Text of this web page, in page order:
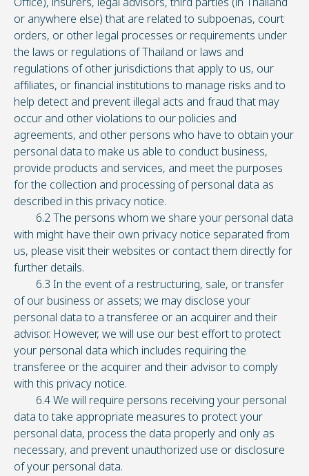
or anywhere else) that are related to subpoenas, court
orders, or other legal processes or requirements under
the laws or regulations of Thailand or laws and
regulations of other jurisdictions that apply to us, our
affiliates, or financial institutions to manage risks and to
help detect and prevent illegal acts and fraud that may
occur and other violations to our policies and
agreements, and other persons who have to obtain your
personal data to make us able to conduct business,
provide products and services, and meet the purposes
for the collection and processing of personal data as
described in this privacy notice.
6.2 The persons whom we share your personal data
with might have their own privacy notice separated from
us, please visit their websites or contact them directly for
further details.
6.3 In the event of a restructuring, sale, or transfer
of our business or assets; we may disclose your
personal data to a transferee or an acquirer and their
advisor. However, we will use our best effort to protect
your personal data which includes requiring the
transferee or the acquirer and their advisor to comply
with this privacy notice.
6.4 We will require persons receiving your personal
data to take appropriate measures to protect your
personal data, process the data properly and only as
necessary, and prevent unauthorized use or disclosure
of your personal data.